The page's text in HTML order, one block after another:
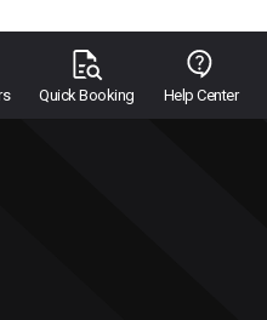
Quick Booking Help Center